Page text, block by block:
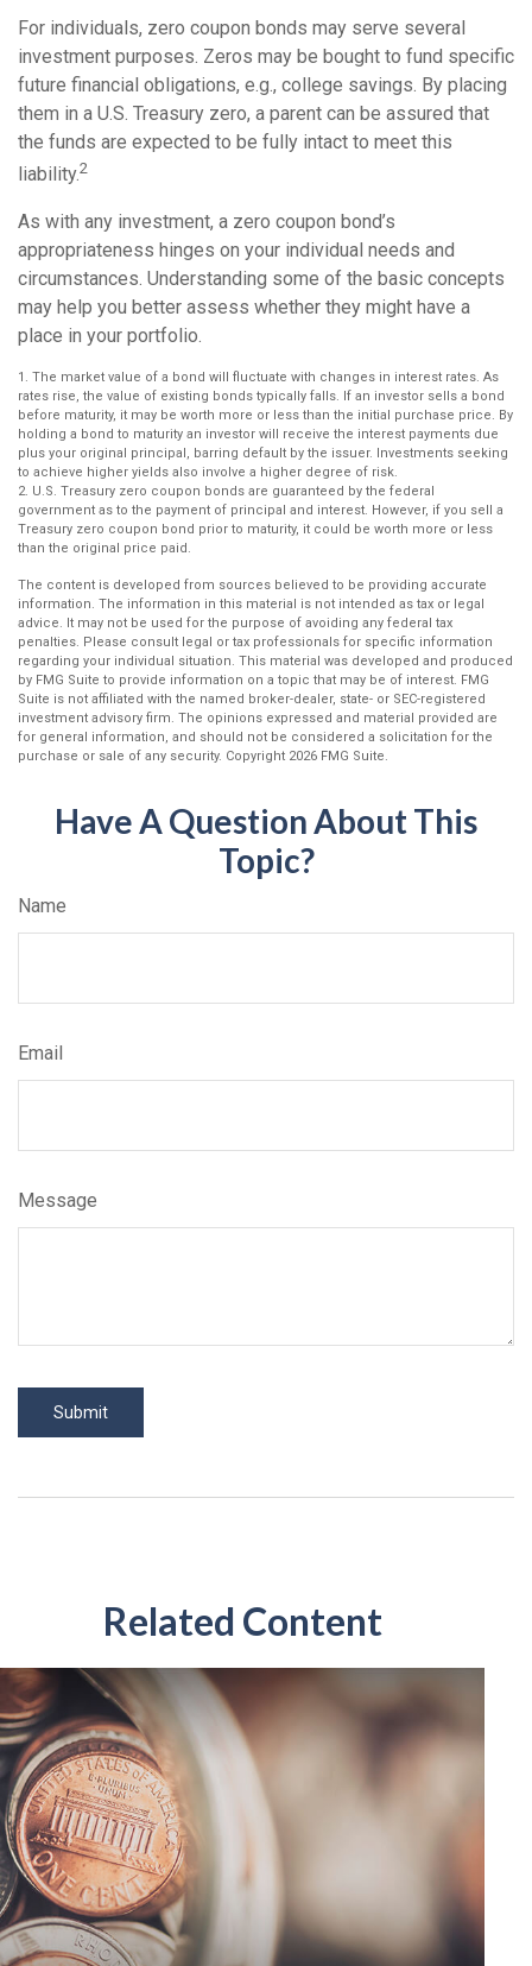
For individuals, zero coupon bonds may serve several
investment purposes. Zeros may be bought to fund specific
future financial obligations, e.g., college savings. By placing
them in a U.S. Treasury zero, a parent can be assured that
the funds are expected to be fully intact to meet this
liability.2
As with any investment, a zero coupon bond’s
appropriateness hinges on your individual needs and
circumstances. Understanding some of the basic concepts
may help you better assess whether they might have a
place in your portfolio.
1. The market value of a bond will fluctuate with changes in interest rates. As
rates rise, the value of existing bonds typically falls. If an investor sells a bond
before maturity, it may be worth more or less than the initial purchase price. By
holding a bond to maturity an investor will receive the interest payments due
plus your original principal, barring default by the issuer. Investments seeking
to achieve higher yields also involve a higher degree of risk.
2. U.S. Treasury zero coupon bonds are guaranteed by the federal
government as to the payment of principal and interest. However, if you sell a
Treasury zero coupon bond prior to maturity, it could be worth more or less
than the original price paid.
The content is developed from sources believed to be providing accurate
information. The information in this material is not intended as tax or legal
advice. It may not be used for the purpose of avoiding any federal tax
penalties. Please consult legal or tax professionals for specific information
regarding your individual situation. This material was developed and produced
by FMG Suite to provide information on a topic that may be of interest. FMG
Suite is not affiliated with the named broker-dealer, state- or SEC-registered
investment advisory firm. The opinions expressed and material provided are
for general information, and should not be considered a solicitation for the
purchase or sale of any security. Copyright 2026 FMG Suite.
Have A Question About This
Topic?
Name
Email
Message
Related Content